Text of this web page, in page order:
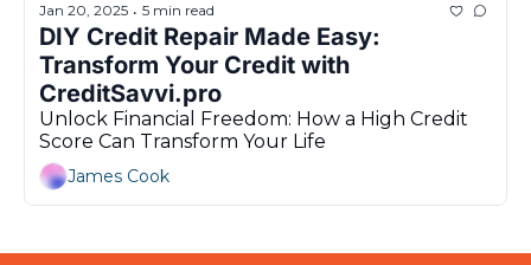
Jan 20, 2025 • 5 min read
DIY Credit Repair Made Easy:
Transform Your Credit with
CreditSavvi.pro
Unlock Financial Freedom: How a High Credit
Score Can Transform Your Life
James Cook